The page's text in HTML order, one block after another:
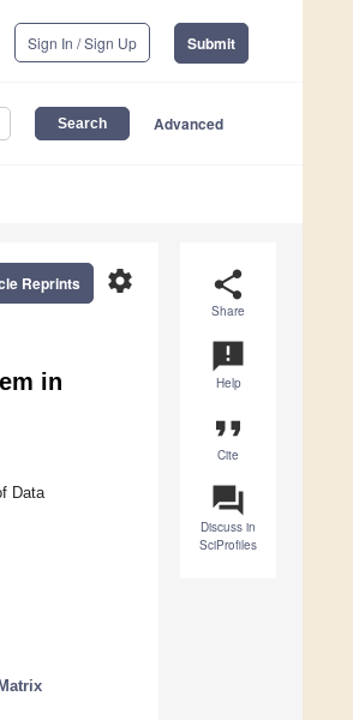
Sign In / Sign Up Submit
Advanced
share
Share
announcement
Help
format_quote
Cite
question_answer
Discuss in
SciProfiles
settings
Reprints
in
Data